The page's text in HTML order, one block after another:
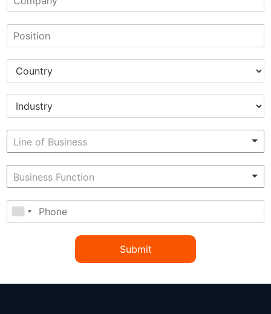
Submit